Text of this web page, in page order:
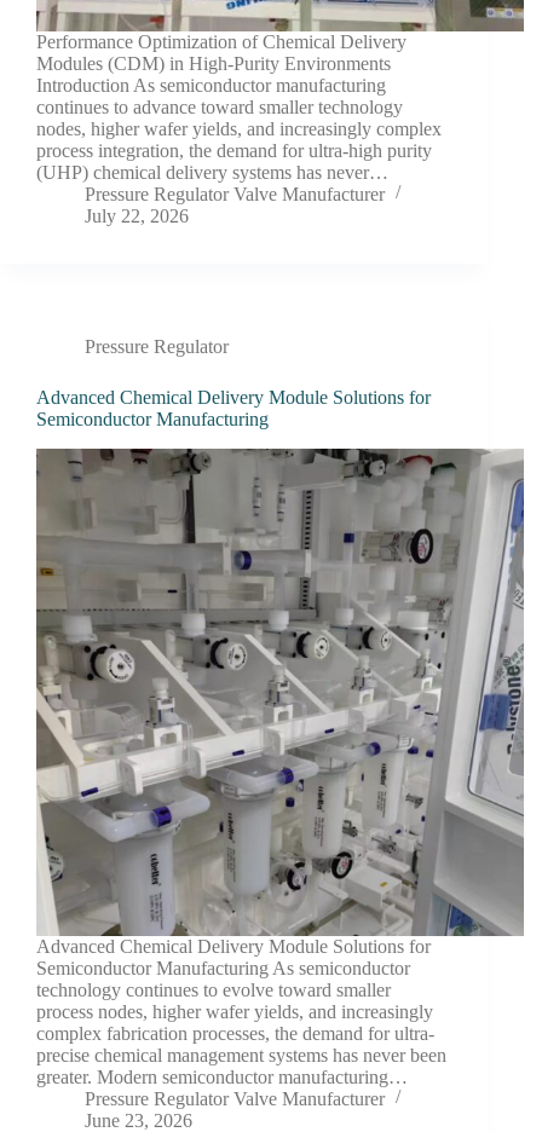
Performance Optimization of Chemical Delivery
Modules (CDM) in High-Purity Environments
Introduction As semiconductor manufacturing
continues to advance toward smaller technology
nodes, higher wafer yields, and increasingly complex
process integration, the demand for ultra-high purity
(UHP) chemical delivery systems has never…
Pressure Regulator Valve Manufacturer
July 22, 2026
Pressure Regulator
Advanced Chemical Delivery Module Solutions for
Semiconductor Manufacturing
Advanced Chemical Delivery Module Solutions for
Semiconductor Manufacturing As semiconductor
technology continues to evolve toward smaller
process nodes, higher wafer yields, and increasingly
complex fabrication processes, the demand for ultra-
precise chemical management systems has never been
greater. Modern semiconductor manufacturing…
Pressure Regulator Valve Manufacturer
June 23, 2026